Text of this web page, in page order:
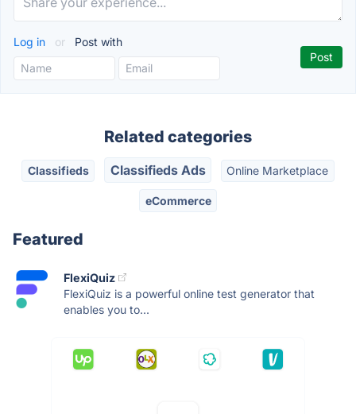
Log in or Post with
Related categories
Classifieds Classifieds Ads Online Marketplace
eCommerce
Featured
FlexiQuiz
FlexiQuiz is a powerful online test generator that
enables you to...